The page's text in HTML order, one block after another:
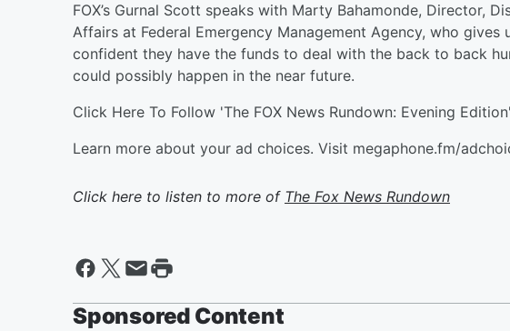
FOX’s Gurnal Scott speaks with Marty Bahamonde, Director,
Affairs at Federal Emergency Management Agency, who
confident they have the funds to deal with the back to back
could possibly happen in the near future.
Click Here To Follow 'The FOX News Rundown: Evening Edition'
Learn more about your ad choices. Visit megaphone.fm/
Click here to listen to more of The Fox News Rundown
Sponsored Content